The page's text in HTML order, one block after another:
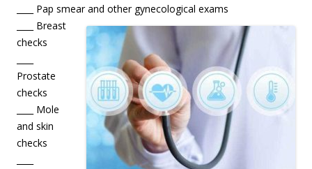
____ Pap smear and other gynecological exams
____ Breast
checks
Prostate
checks
____ Mole
and skin
checks